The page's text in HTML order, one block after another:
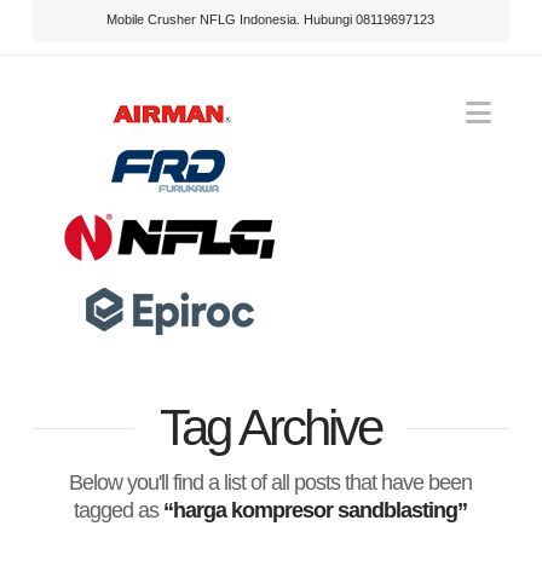
Mobile Crusher NFLG Indonesia. Hubungi 08119697123
Tag Archive
Below you'll find a list of all posts that have been
tagged as “harga kompresor sandblasting”